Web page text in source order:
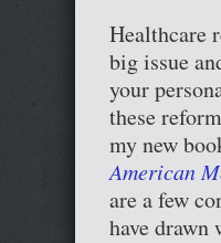
Healthcare
big issue
your
these
my new
American
are a few
have